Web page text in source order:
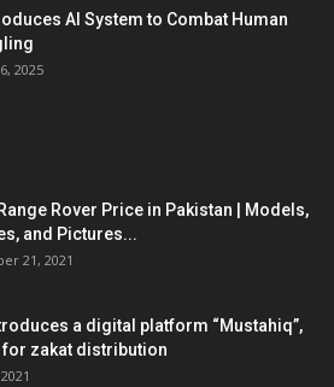
AI System to Combat Human
2025
Rover Price in Pakistan | Models,
and Pictures...
21, 2021
a digital platform “Mustahiq”,
for zakat distribution